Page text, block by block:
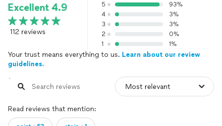
Excellent 4.9
112 reviews
5
93%
4
3%
3
3%
2
0%
1
1%
Your trust means everything to us. Learn about our review
guidelines.
Read reviews that mention: